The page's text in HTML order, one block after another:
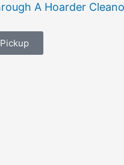
A Hoarder